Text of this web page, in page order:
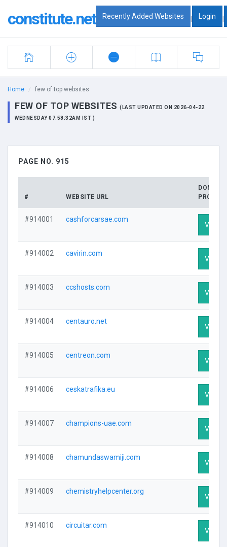
constitute.net Recently Added Websites | Login |
Home few of top websites
FEW OF TOP WEBSITES (LAST UPDATED ON 2026-04-22
WEDNESDAY 07:58:32AM IST )
PAGE NO. 915
# WEBSITE URL
DOMAIN
PROFILE
#914001 cashforcarsae.com
Visit
#914002 cavirin.com
Visit
#914003 ccshosts.com
Visit
#914004 centauro.net
Visit
#914005 centreon.com
Visit
#914006 ceskatrafika.eu
Visit
#914007 champions-uae.com
Visit
#914008 chamundaswamiji.com
Visit
#914009 chemistryhelpcenter.org
Visit
#914010 circuitar.com
Visit